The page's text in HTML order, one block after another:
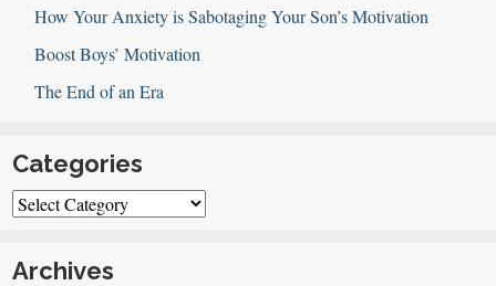
How Your Anxiety is Sabotaging Your Son’s Motivation
Boost Boys’ Motivation
The End of an Era
Categories
Categories
Archives